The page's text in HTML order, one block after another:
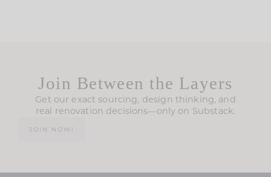
Join Between the Layers
Get our exact sourcing, design thinking, and
real renovation decisions—only on Substack.
JOIN NOW!